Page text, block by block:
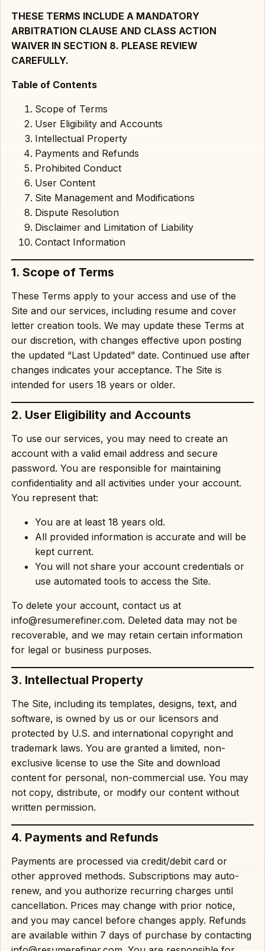
THESE TERMS INCLUDE A MANDATORY
ARBITRATION CLAUSE AND CLASS ACTION
WAIVER IN SECTION 8. PLEASE REVIEW
CAREFULLY.
Table of Contents
Scope of Terms
User Eligibility and Accounts
Intellectual Property
Payments and Refunds
Prohibited Conduct
User Content
Site Management and Modifications
Dispute Resolution
Disclaimer and Limitation of Liability
Contact Information
1. Scope of Terms
These Terms apply to your access and use of the
Site and our services, including resume and cover
letter creation tools. We may update these Terms at
our discretion, with changes effective upon posting
the updated “Last Updated” date. Continued use after
changes indicates your acceptance. The Site is
intended for users 18 years or older.
2. User Eligibility and Accounts
To use our services, you may need to create an
account with a valid email address and secure
password. You are responsible for maintaining
confidentiality and all activities under your account.
You represent that:
You are at least 18 years old.
All provided information is accurate and will be
kept current.
You will not share your account credentials or
use automated tools to access the Site.
To delete your account, contact us at
info@resumerefiner.com. Deleted data may not be
recoverable, and we may retain certain information
for legal or business purposes.
3. Intellectual Property
The Site, including its templates, designs, text, and
software, is owned by us or our licensors and
protected by U.S. and international copyright and
trademark laws. You are granted a limited, non-
exclusive license to use the Site and download
content for personal, non-commercial use. You may
not copy, distribute, or modify our content without
written permission.
4. Payments and Refunds
Payments are processed via credit/debit card or
other approved methods. Subscriptions may auto-
renew, and you authorize recurring charges until
cancellation. Prices may change with prior notice,
and you may cancel before changes apply. Refunds
are available within 7 days of purchase by contacting